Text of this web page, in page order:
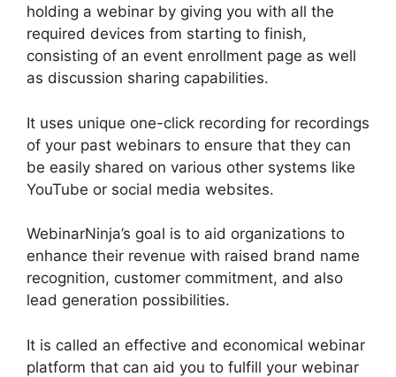
holding a webinar by giving you with all the
required devices from starting to finish,
consisting of an event enrollment page as well
as discussion sharing capabilities.
It uses unique one-click recording for recordings
of your past webinars to ensure that they can
be easily shared on various other systems like
YouTube or social media websites.
WebinarNinja’s goal is to aid organizations to
enhance their revenue with raised brand name
recognition, customer commitment, and also
lead generation possibilities.
It is called an effective and economical webinar
platform that can aid you to fulfill your webinar